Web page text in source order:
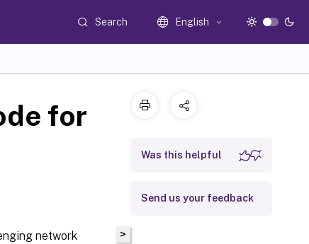
Search English
for
network
>
Was this helpful
Send us your feedback